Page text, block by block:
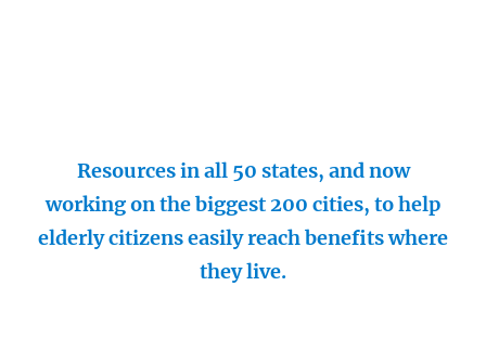
Resources in all 50 states, and now
working on the biggest 200 cities, to help
elderly citizens easily reach benefits where
they live.